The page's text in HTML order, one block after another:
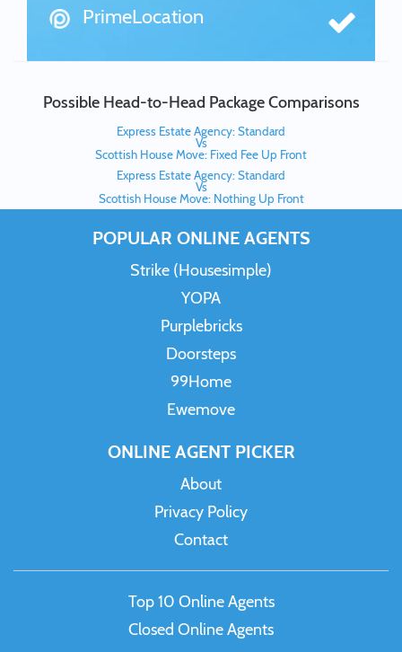
PrimeLocation
Possible Head-to-Head Package Comparisons
Express Estate Agency: Standard
Vs
Scottish House Move: Fixed Fee Up Front
Express Estate Agency: Standard
Vs
Scottish House Move: Nothing Up Front
POPULAR ONLINE AGENTS
Strike (Housesimple)
YOPA
Purplebricks
Doorsteps
99Home
Ewemove
ONLINE AGENT PICKER
About
Privacy Policy
Contact
Top 10 Online Agents
Closed Online Agents